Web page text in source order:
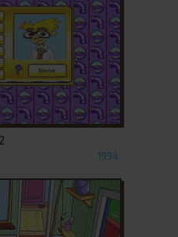
1994